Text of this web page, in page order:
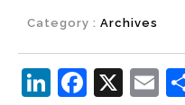
Category : Archives
Li F
X
E